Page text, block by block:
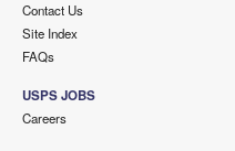
Contact Us
Site Index
FAQs
USPS JOBS
Careers